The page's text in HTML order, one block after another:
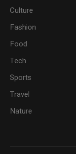
Culture
Fashion
Food
Tech
Sports
Travel
Nature